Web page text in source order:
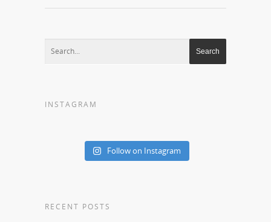
INSTAGRAM
Follow on Instagram
RECENT POSTS